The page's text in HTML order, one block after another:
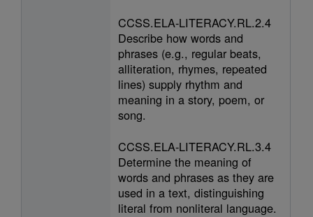
CCSS.ELA-LITERACY.RL.2.4
Describe how words and
phrases (e.g., regular beats,
alliteration, rhymes, repeated
lines) supply rhythm and
meaning in a story, poem, or
song.
CCSS.ELA-LITERACY.RL.3.4
Determine the meaning of
words and phrases as they are
used in a text, distinguishing
literal from nonliteral language.